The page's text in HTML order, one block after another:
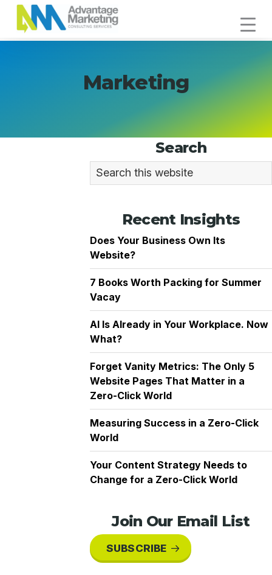
Skip
primary
Skip
main
Skip
footerAdvantage
Connecting
Marketing
Primary
Sidebar
Search
Search
this
Recent Insights
Does Your Business Own Its
Website?
7 Books Worth Packing for Summer
Vacay
AI Is Already in Your Workplace. Now
What?
Forget Vanity Metrics: The Only 5
Website Pages That Matter in a
Zero-Click World
Measuring Success in a Zero-Click
World
Your Content Strategy Needs to
Change for a Zero-Click World
Join Our Email List
SUBSCRIBE